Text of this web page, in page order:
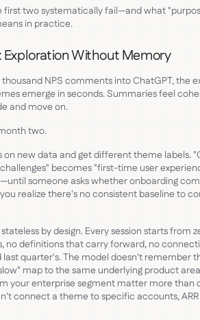
first two systematically fail—and what
in practice.
Exploration Without Memory
NPS comments into ChatGPT, the
emerge in seconds. Summaries feel
and move on.
two.
on new data and get different theme labels.
becomes "first-time user
someone asks whether onboarding
realize there's no consistent baseline to
by design. Every session starts from
no definitions that carry forward, no
last quarter's. The model doesn't remember
map to the same underlying product
your enterprise segment matter more than
connect a theme to specific accounts, ARR